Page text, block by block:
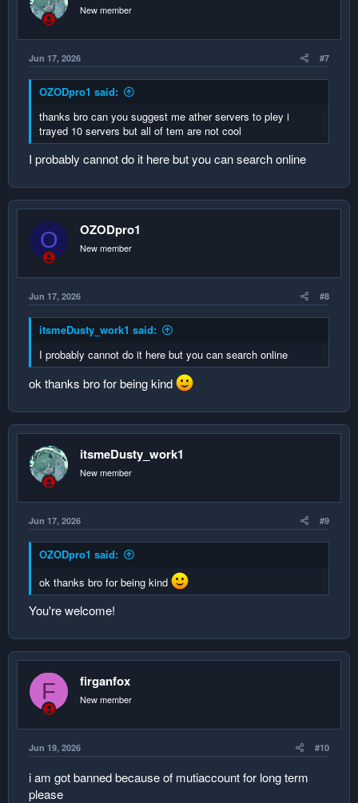
New member
Jun 17, 2026 #7
OZODpro1 said:
thanks bro can you suggest me ather servers to pley i
trayed 10 servers but all of tem are not cool
I probably cannot do it here but you can search online
O OZODpro1
New member
Jun 17, 2026 #8
itsmeDusty_work1 said:
I probably cannot do it here but you can search online
ok thanks bro for being kind
itsmeDusty_work1
New member
Jun 17, 2026 #9
OZODpro1 said:
ok thanks bro for being kind
You're welcome!
F firganfox
New member
Jun 19, 2026 #10
i am got banned because of mutiaccount for long term
please